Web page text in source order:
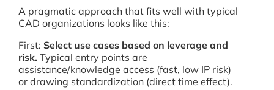
A pragmatic approach that fits well with typical
CAD organizations looks like this:
First: Select use cases based on leverage and
risk. Typical entry points are
assistance/knowledge access (fast, low IP risk)
or drawing standardization (direct time effect).